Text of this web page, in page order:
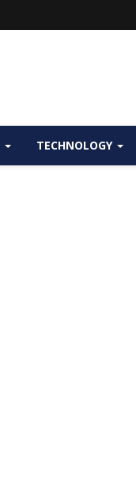
TECHNOLOGY